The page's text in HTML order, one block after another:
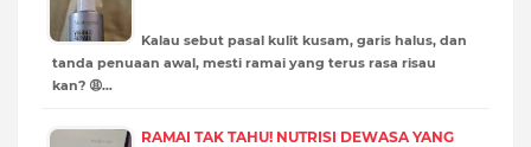
Kalau sebut pasal kulit kusam, garis halus, dan
tanda penuaan awal, mesti ramai yang terus rasa risau
kan? 😩…
RAMAI TAK TAHU! NUTRISI DEWASA YANG